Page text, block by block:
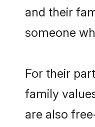
and their
someone
For their
family
are also